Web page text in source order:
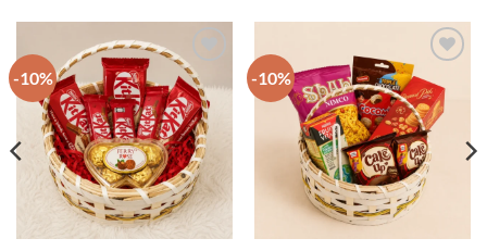
-10%
Add to
wishlist
-10%
Add to
wishlist